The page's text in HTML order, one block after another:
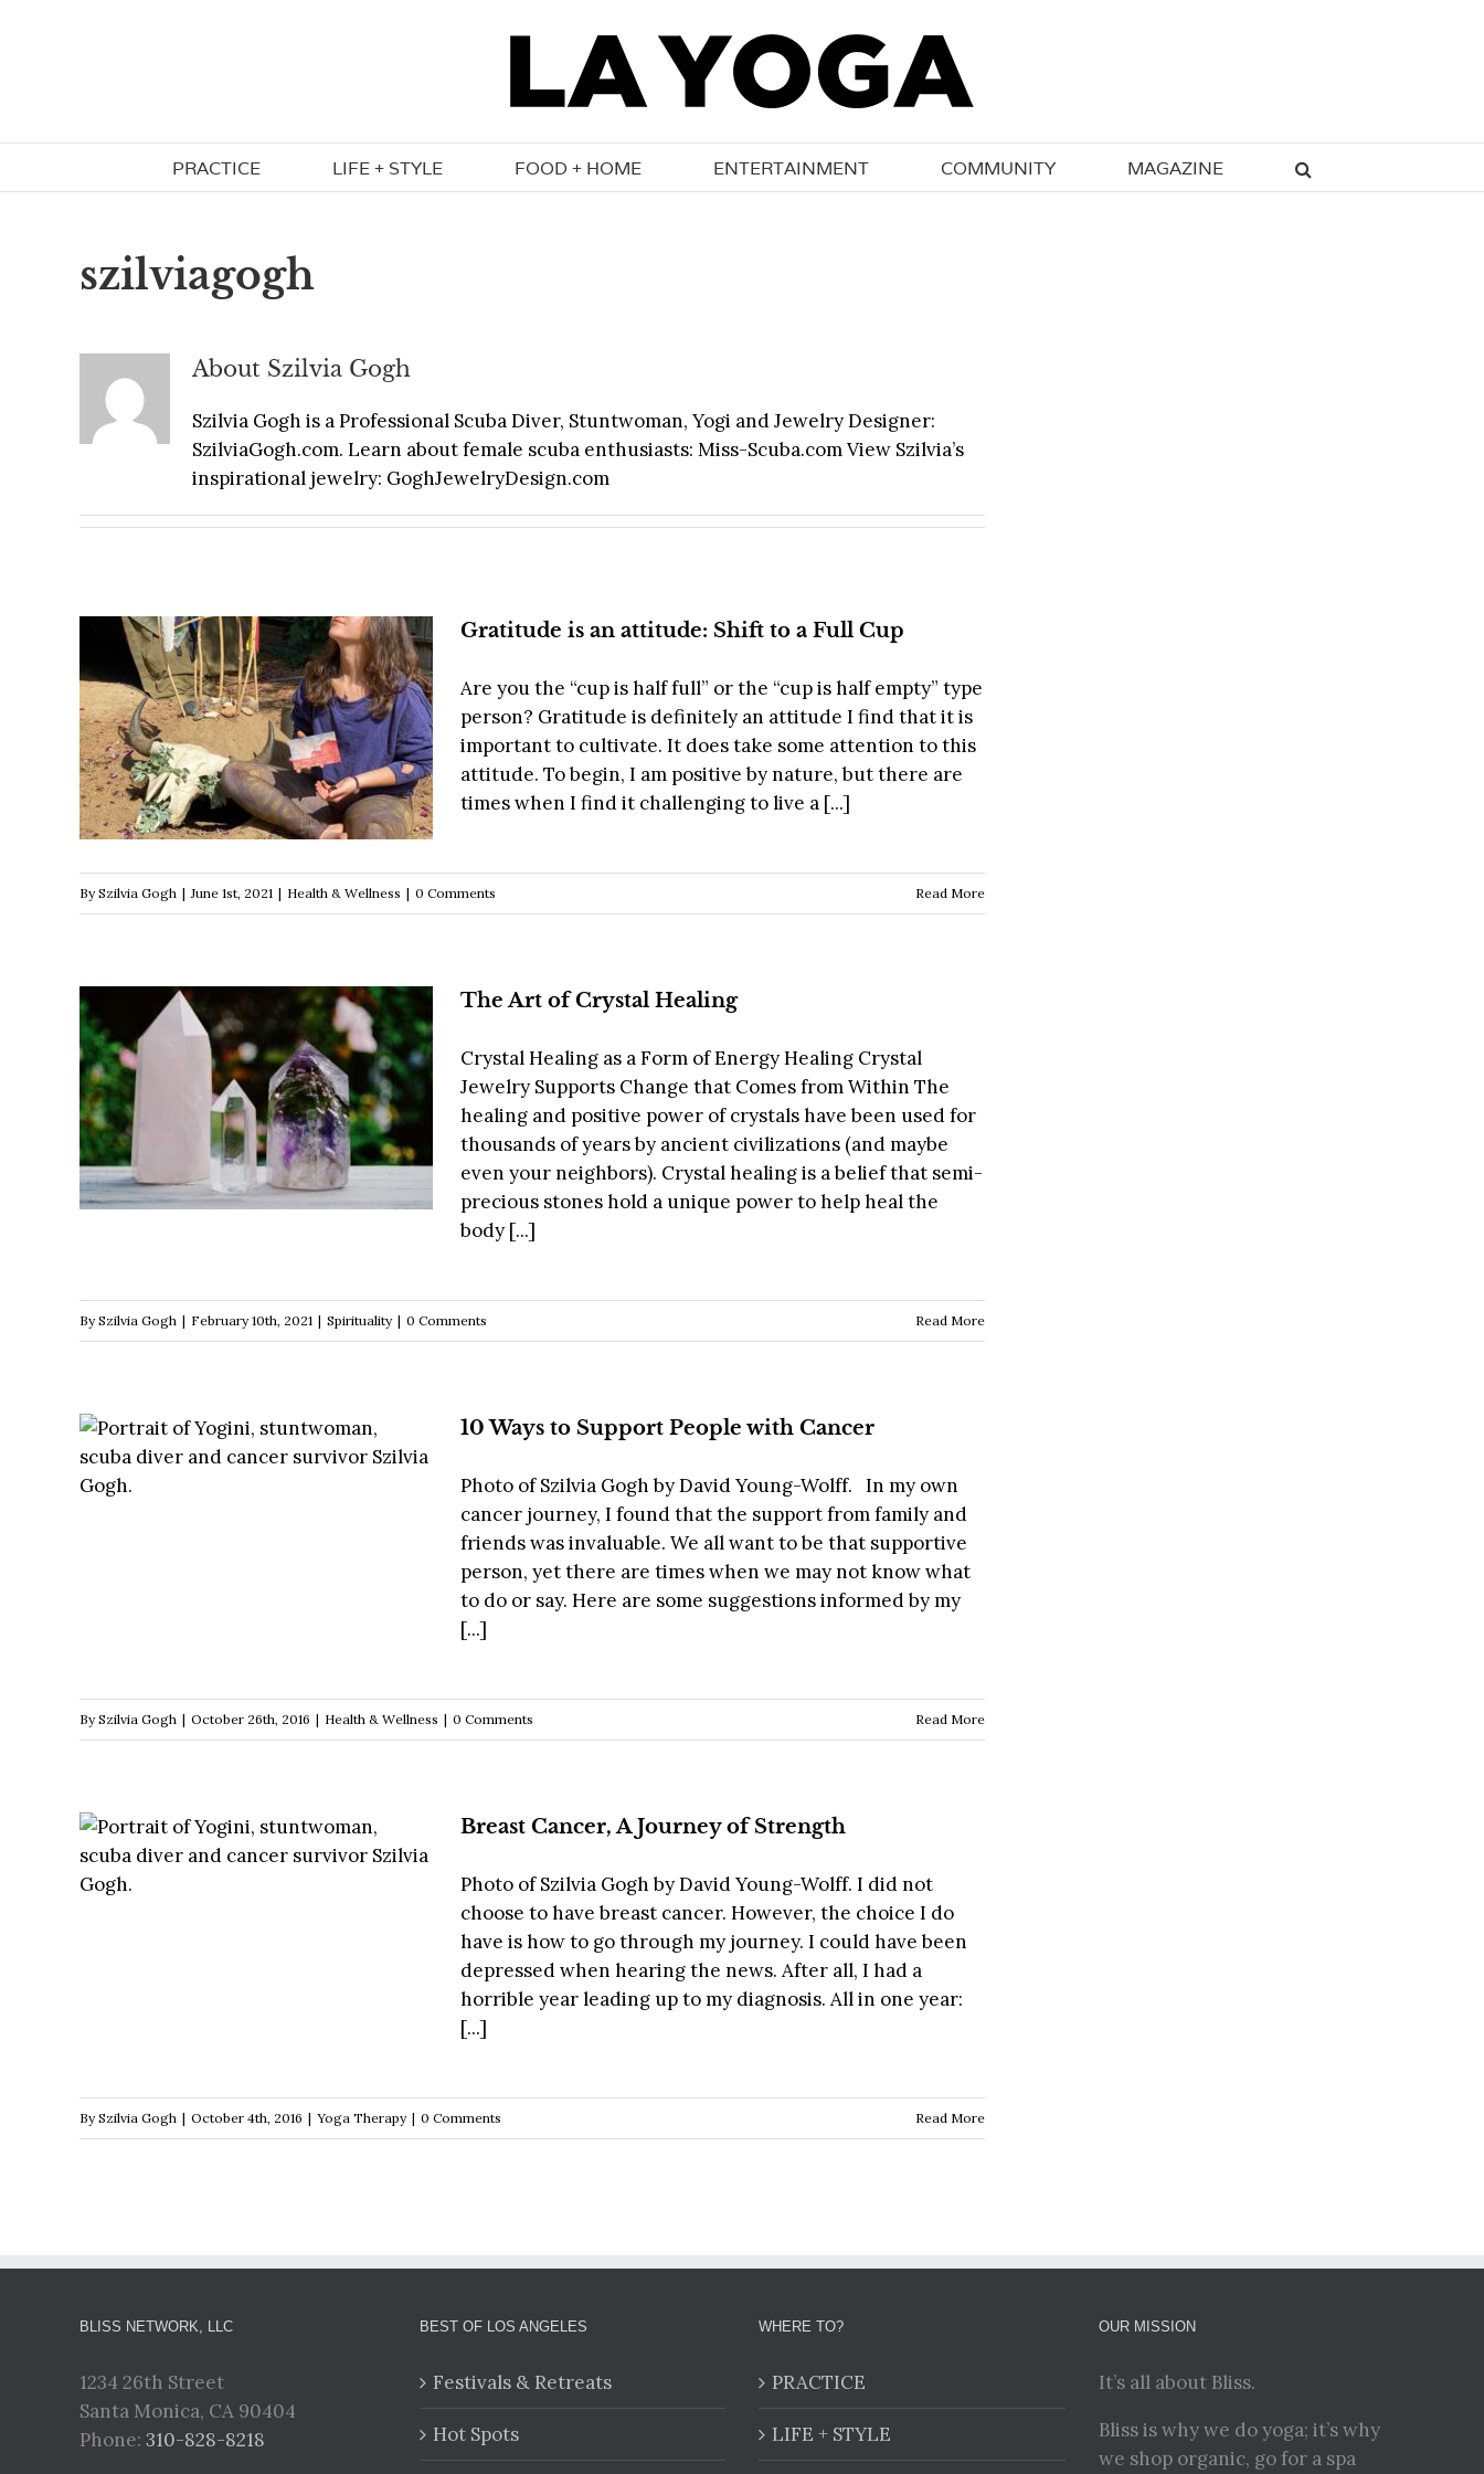
PRACTICE LIFE + STYLE FOOD + HOME ENTERTAINMENT COMMUNITY MAGAZINE
szilviagogh
About Szilvia Gogh
Szilvia Gogh is a Professional Scuba Diver, Stuntwoman, Yogi and Jewelry Designer:
SzilviaGogh.com. Learn about female scuba enthusiasts: Miss-Scuba.com View Szilvia’s
inspirational jewelry: GoghJewelryDesign.com
Gratitude is an attitude: Shift to a Full Cup
Are you the “cup is half full” or the “cup is half empty” type
person? Gratitude is definitely an attitude I find that it is
important to cultivate. It does take some attention to this
attitude. To begin, I am positive by nature, but there are
times when I find it challenging to live a [...]
BySzilvia Gogh | June 1st, 2021 | Health & Wellness | 0 Comments Read More
The Art of Crystal Healing
Crystal Healing as a Form of Energy Healing Crystal
Jewelry Supports Change that Comes from Within The
healing and positive power of crystals have been used for
thousands of years by ancient civilizations (and maybe
even your neighbors). Crystal healing is a belief that semi-
precious stones hold a unique power to help heal the
body [...]
BySzilvia Gogh | February 10th, 2021 | Spirituality | 0 Comments Read More
10 Ways to Support People with Cancer
Photo of Szilvia Gogh by David Young-Wolff. In my own
cancer journey, I found that the support from family and
friends was invaluable. We all want to be that supportive
person, yet there are times when we may not know what
to do or say. Here are some suggestions informed by my
[...]
BySzilvia Gogh | October 26th, 2016 | Health & Wellness | 0 Comments Read More
Breast Cancer, A Journey of Strength
Photo of Szilvia Gogh by David Young-Wolff. I did not
choose to have breast cancer. However, the choice I do
have is how to go through my journey. I could have been
depressed when hearing the news. After all, I had a
horrible year leading up to my diagnosis. All in one year:
[...]
BySzilvia Gogh | October 4th, 2016 | Yoga Therapy | 0 Comments Read More
BLISS NETWORK, LLC
1234 26th Street
Santa Monica, CA 90404
Phone: 310-828-8218
BEST OF LOS ANGELES
Festivals & Retreats
Hot Spots
WHERE TO?
PRACTICE
LIFE + STYLE
OUR MISSION
It’s all about Bliss.
Bliss is why we do yoga; it’s why
we shop organic, go for a spa